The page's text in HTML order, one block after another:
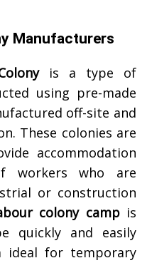
Manufacturers
is a type of
using pre-made
off-site and
These colonies are
accommodation
workers who are
or construction
colony campis
quickly and easily
ideal for temporary